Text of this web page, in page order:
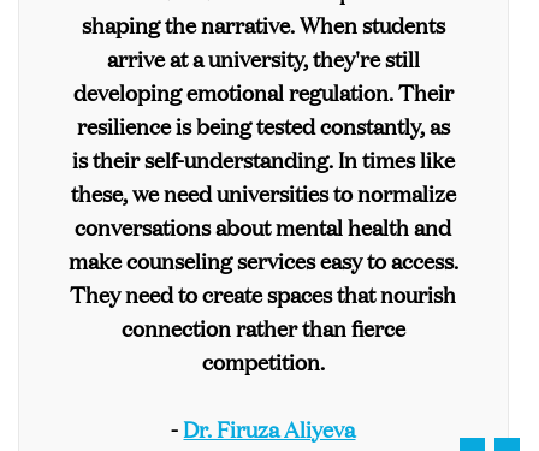
shaping the narrative. When students
arrive at a university, they're still
developing emotional regulation. Their
resilience is being tested constantly, as
is their self-understanding. In times like
these, we need universities to normalize
conversations about mental health and
make counseling services easy to access.
They need to create spaces that nourish
connection rather than fierce
competition.
-Dr. Firuza Aliyeva